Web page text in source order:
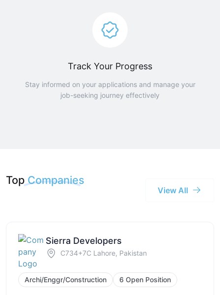
Track Your Progress
Stay informed on your applications and manage your
job-seeking journey effectively
Top Companies
View All
Sierra Developers
C734+7C Lahore, Pakistan
Archi/Enggr/Construction 6 Open Position